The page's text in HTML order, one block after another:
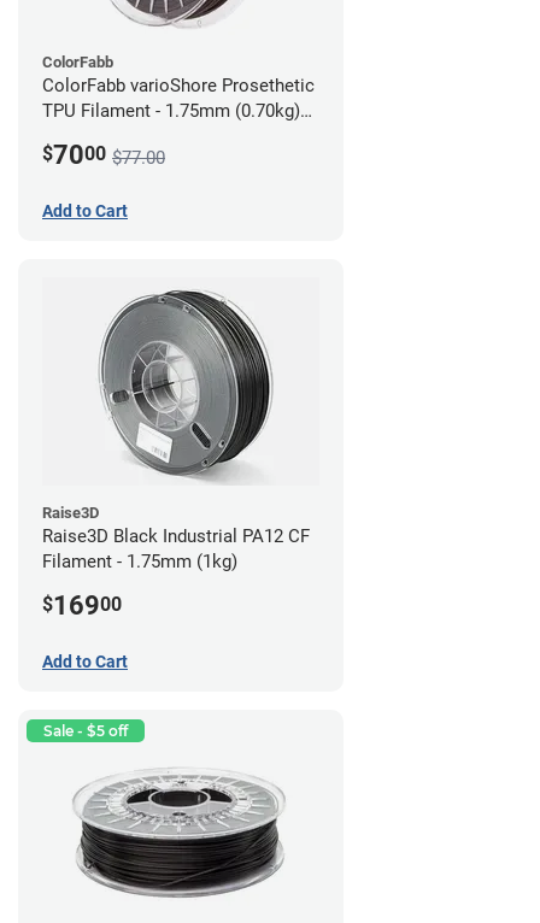
ColorFabb
ColorFabb varioShore Prosethetic
TPU Filament - 1.75mm (0.70kg)
$7000 $77.00
Add to Cart
Raise3D
Raise3D Black Industrial PA12 CF
Filament - 1.75mm (1kg)
$16900
Add to Cart
Sale - $5 off